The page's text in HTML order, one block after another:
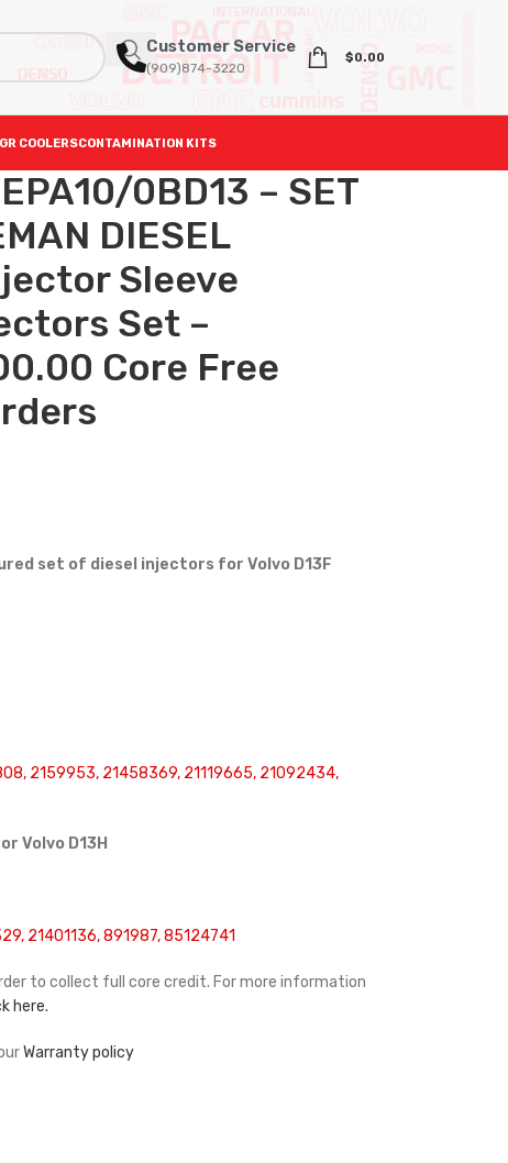
Customer Service
(909)874-3220
$0.00
COOLERSCONTAMINATION KITS
0BD13 – SET
DIESEL
Sleeve
Set –
Core Free
set of diesel injectors for Volvo D13F
2159953, 21458369, 21119665, 21092434,
Volvo D13H
21401136, 891987, 85124741
to collect full core credit. For more information
here.
Warranty policy